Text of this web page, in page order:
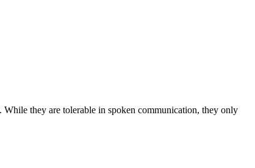
they are tolerable in spoken communication, they only